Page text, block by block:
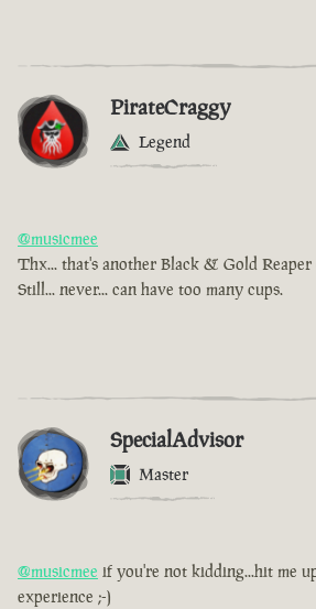
PirateCraggy
Legend
@musicmee
Thx... that's another Black & Gold
Still... never... can have too many cups.
SpecialAdvisor
Master
@musicmee if you're not kidding...hit me
experience ;-)